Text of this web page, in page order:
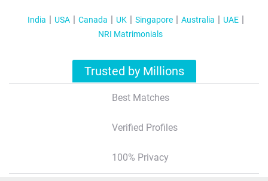
India USA Canada UK Singapore Australia
UAE
NRI Matrimonials
Trusted by Millions
Best Matches
Verified Profiles
100% Privacy